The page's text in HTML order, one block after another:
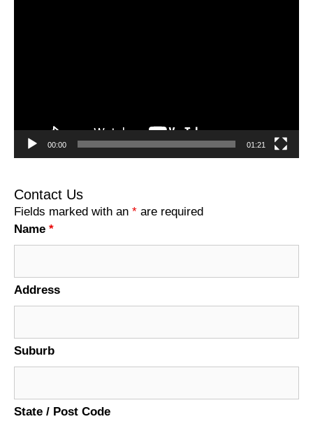
00:00 01:21
Contact Us
Fields marked with an * are required
Name *
Address
Suburb
State / Post Code